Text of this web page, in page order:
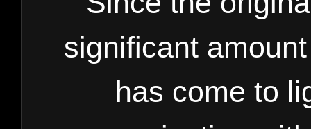
significant
has come to